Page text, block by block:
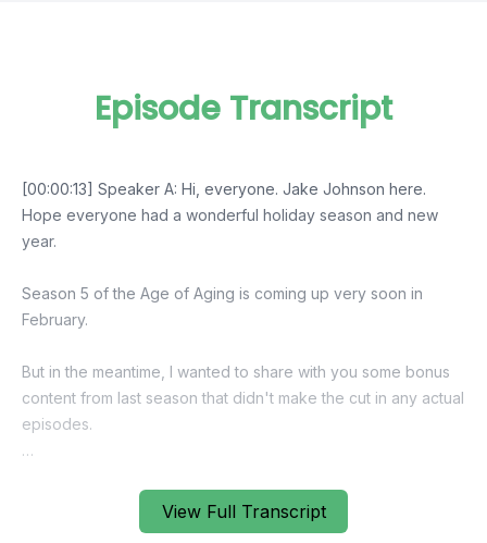
View Full Transcript
Episode Transcript